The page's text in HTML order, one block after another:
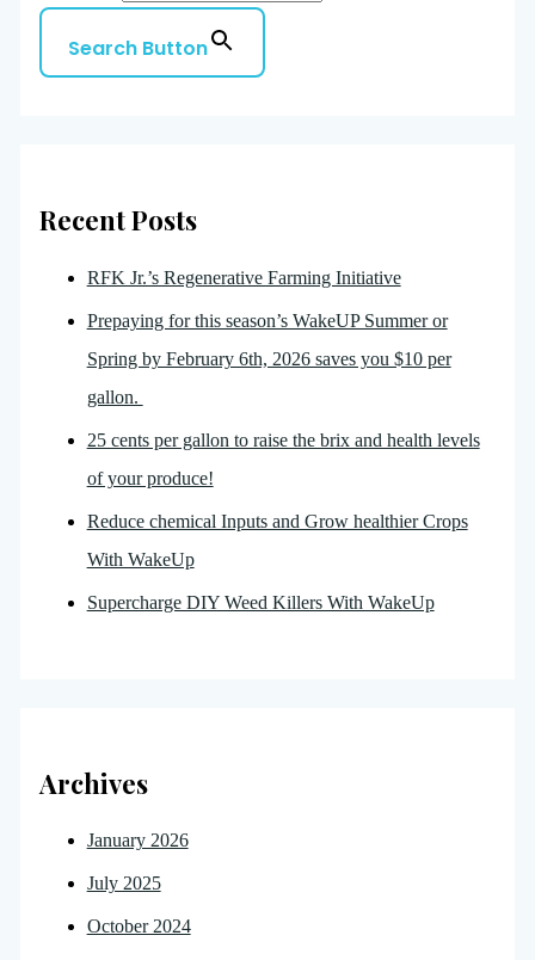
Search Button
Recent Posts
RFK Jr.’s Regenerative Farming Initiative
Prepaying for this season’s WakeUP Summer or
Spring by February 6th, 2026 saves you $10 per
gallon.
25 cents per gallon to raise the brix and health levels
of your produce!
Reduce chemical Inputs and Grow healthier Crops
With WakeUp
Supercharge DIY Weed Killers With WakeUp
Archives
January 2026
July 2025
October 2024